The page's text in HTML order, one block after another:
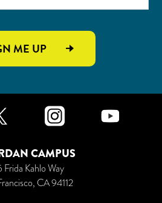
ME UP
Twitter
CAMPUS
Frida Kahlo Way
CA 94112